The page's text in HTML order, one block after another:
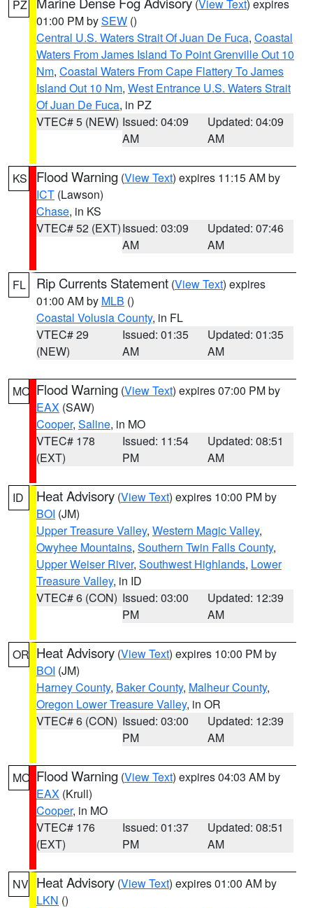
PZ (View Text) expires
01:00 PM bySEW ()
Central U.S. Waters Strait Of Juan De Fuca, Coastal
Waters From James Island To Point Grenville Out 10
Nm, Coastal Waters From Cape Flattery To James
Island Out 10 Nm, West Entrance U.S. Waters Strait
Of Juan De Fuca, in PZ
VTEC# 5 (NEW) Issued: 04:09
AM
Updated: 04:09
AM
KS Flood Warning (View Text) expires 11:15 AM by
ICT (Lawson)
Chase, in KS
VTEC# 52 (EXT)Issued: 03:09
AM
Updated: 07:46
AM
FL Rip Currents Statement (View Text) expires
01:00 AM by MLB ()
Coastal Volusia County, in FL
VTEC# 29
(NEW)
Issued: 01:35
AM
Updated: 01:35
AM
MO Flood Warning (View Text) expires 07:00 PM by
EAX (SAW)
Cooper, Saline, in MO
VTEC# 178
(EXT)
Issued: 11:54
PM
Updated: 08:51
AM
ID Heat Advisory (View Text) expires 10:00 PM by
BOI (JM)
Upper Treasure Valley, Western Magic Valley,
Owyhee Mountains, Southern Twin Falls County,
Upper Weiser River, Southwest Highlands, Lower
Treasure Valley, in ID
VTEC# 6 (CON) Issued: 03:00
PM
Updated: 12:39
AM
OR Heat Advisory (View Text) expires 10:00 PM by
BOI (JM)
Harney County, Baker County, Malheur County,
Oregon Lower Treasure Valley, in OR
VTEC# 6 (CON) Issued: 03:00
PM
Updated: 12:39
AM
MO Flood Warning (View Text) expires 04:03 AM by
EAX (Krull)
Cooper, in MO
VTEC# 176
(EXT)
Issued: 01:37
PM
Updated: 08:51
AM
NV Heat Advisory (View Text) expires 01:00 AM by
LKN ()